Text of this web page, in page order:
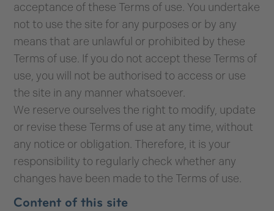
acceptance of these Terms of use. You undertake
not to use the site for any purposes or by any
means that are unlawful or prohibited by these
Terms of use. If you do not accept these Terms of
use, you will not be authorised to access or use
the site in any manner whatsoever.
We reserve ourselves the right to modify, update
or revise these Terms of use at any time, without
any notice or obligation. Therefore, it is your
responsibility to regularly check whether any
changes have been made to the Terms of use.
Content of this site